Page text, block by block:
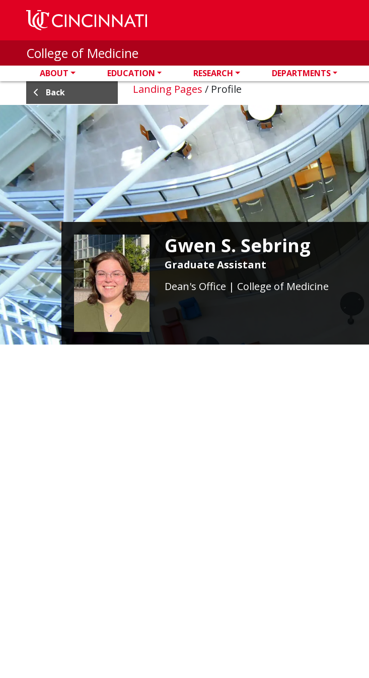
Skip to main content
College of Medicine
ABOUT EDUCATION RESEARCH DEPARTMENTS
Back
Landing Pages / Profile
Gwen S. Sebring
Graduate Assistant
Dean's Office | College of Medicine